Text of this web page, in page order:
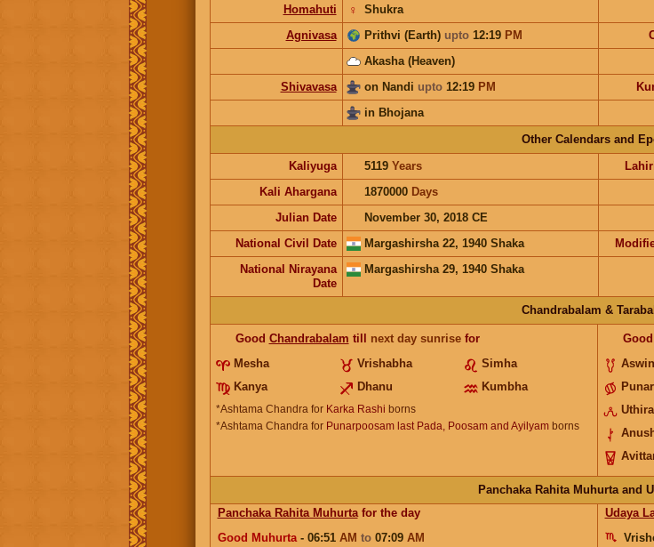
Homahuti
Shukra
♀
Agnivasa
Prithvi (Earth) upto12:19 PM
Akasha (Heaven)
Shivavasa
on Nandi upto12:19 PM
in Bhojana
Other Calendars and
Kaliyuga
5119 Years
Kali Ahargana
1870000 Days
Julian Date
November 30, 2018 CE
National Civil Date
Margashirsha 22, 1940 Shaka
National Nirayana
Date
Margashirsha 29, 1940 Shaka
Chandrabalam &
Good Chandrabalam till next day sunrisefor
Mesha
Vrishabha
Simha
Kanya
Dhanu Kumbha
*Ashtama Chandra for Karka Rashi borns
*Ashtama Chandra for Punarpoosam last Pada, Poosam and Ayilyamborns
Good
Panchaka Rahita Muhurta and
Panchaka Rahita Muhurtafor the day
Good Muhurta- 06:51 AM to 07:09 AM
Udaya